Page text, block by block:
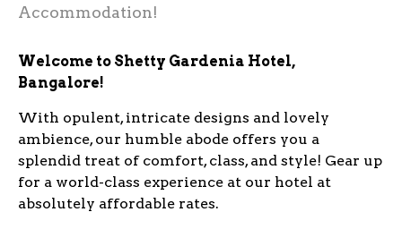
Accommodation!
Welcome to Shetty Gardenia Hotel,
Bangalore!
With opulent, intricate designs and lovely
ambience, our humble abode offers you a
splendid treat of comfort, class, and style! Gear up
for a world-class experience at our hotel at
absolutely affordable rates.